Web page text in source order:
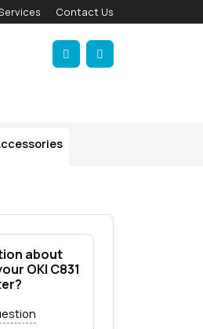
Contact Us
Account
Cart
about
OKI C831